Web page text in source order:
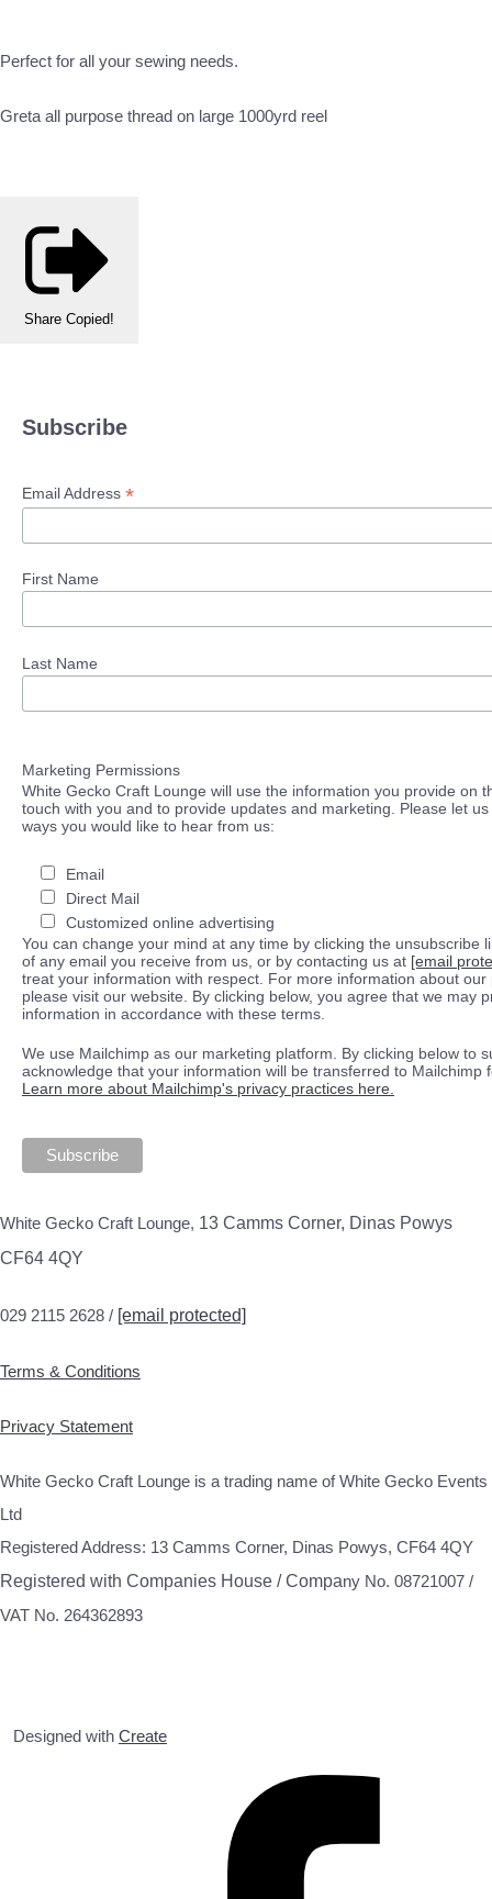
Perfect for all your sewing needs.
Greta all purpose thread on large 1000yrd reel
Share Copied!
Subscribe
Email Address *
First Name
Last Name
Marketing Permissions
White Gecko Craft Lounge will use the information you provide on
touch with you and to provide updates and marketing. Please let
ways you would like to hear from us:
Email
Direct Mail
Customized online advertising
You can change your mind at any time by clicking the unsubscribe
of any email you receive from us, or by contacting us at [email
treat your information with respect. For more information about our
please visit our website. By clicking below, you agree that we may
information in accordance with these terms.
We use Mailchimp as our marketing platform. By clicking below to
acknowledge that your information will be transferred to Mailchimp
Learn more about Mailchimp's privacy practices here.
White Gecko Craft Lounge, 13 Camms Corner, Dinas Powys
CF64 4QY
029 2115 2628 / [email protected]
Terms & Conditions
Privacy Statement
White Gecko Craft Lounge is a trading name of White Gecko Events
Ltd
Registered Address: 13 Camms Corner, Dinas Powys, CF64 4QY
Registered with Companies House / Company No. 08721007 /
VAT No. 264362893
Designed with Create